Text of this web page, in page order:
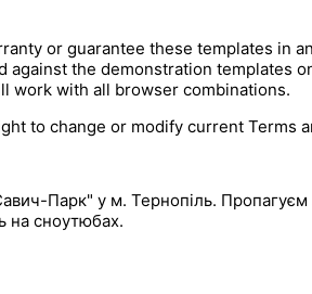
or guarantee these templates in
against the demonstration templates
work with all browser combinations.
to change or modify current Terms
Парк" у м. Тернопіль. Пропагуєм
на сноутюбах.